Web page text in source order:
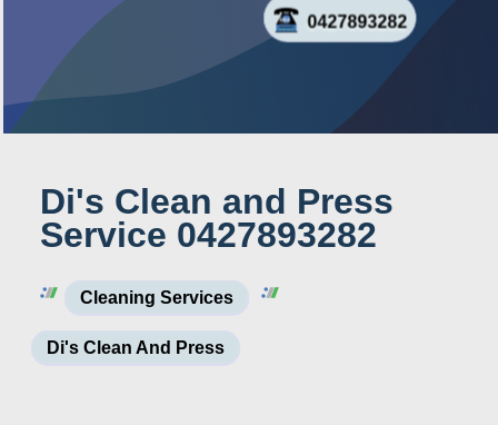
Sms 0427893282
Created: 2019-06-12
Di's Clean and Press
Service 0427893282
Cleaning Services
Di's Clean And Press